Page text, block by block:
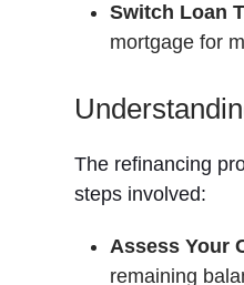
Switch Loan
mortgage for
The refinancing
steps involved:
Assess Your
remaining